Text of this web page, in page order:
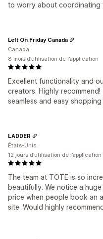
to worry about coordinating
Excellent functionality and
creators. Highly
seamless and easy
Left On Friday Canada
Canada
8 mois d’utilisation de l’application
The team at TOTE is so
beautifully. We notice a
price when people book an
site. Would highly
LADDER
États-Unis
12 jours d’utilisation de l’application